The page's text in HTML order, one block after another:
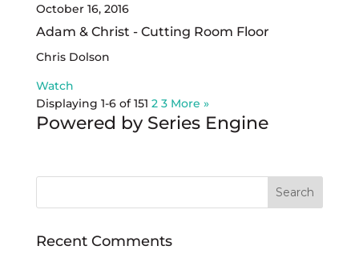
October 16, 2016
Adam & Christ - Cutting Room Floor
Chris Dolson
Watch
Displaying 1-6 of 151 2 3 More »
Powered by Series Engine
Recent Comments